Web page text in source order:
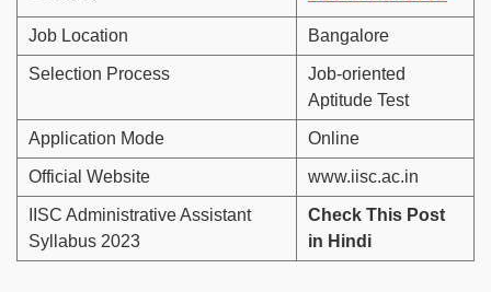
Job Location Bangalore
Selection Process
Job-oriented
Aptitude Test
Application Mode Online
Official Website www.iisc.ac.in
IISC Administrative Assistant
Syllabus 2023
Check This Post
in Hindi